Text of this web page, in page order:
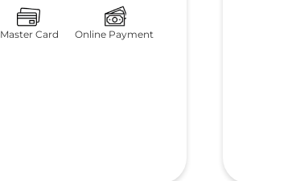
Master Card Online Payment